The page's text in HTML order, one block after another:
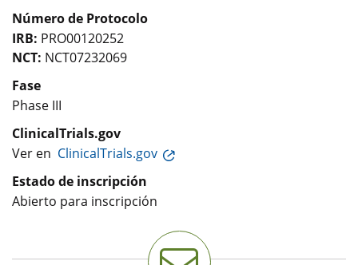
Número de Protocolo
IRB: PRO00120252
NCT: NCT07232069
Fase
Phase III
ClinicalTrials.gov
Ver en ClinicalTrials.gov
Estado de inscripción
Abierto para inscripción